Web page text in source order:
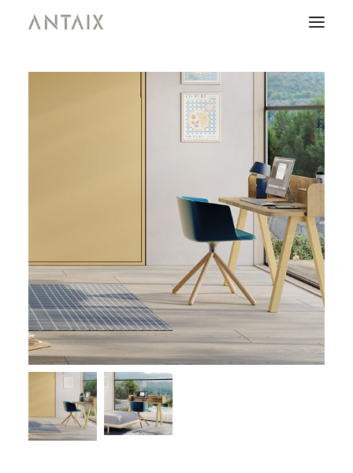
AREA OF PROFESSIONALS
SEARCH